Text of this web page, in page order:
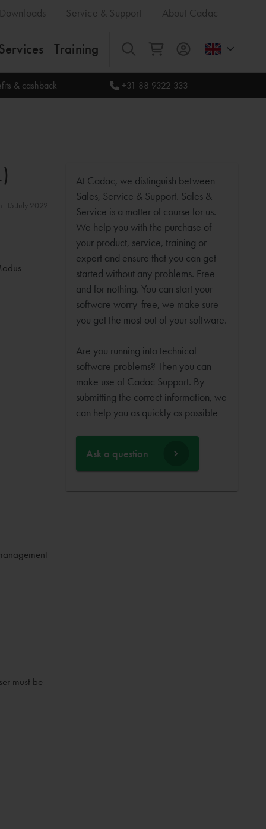
Downloads Service & Support About Cadac
Training All
& cashback +31 88 9322 333
15 July 2022
must be
At Cadac, we distinguish between
Sales, Service & Support. Sales &
Service is a matter of course for us.
We help you with the purchase of
your product, service, training or
expert and ensure that you can get
started without any problems. Free
and for nothing. You can start your
software worry-free, we make sure
you get the most out of your software.
Are you running into technical
software problems? Then you can
make use of Cadac Support. By
submitting the correct information, we
can help you as quickly as possible
Ask a question